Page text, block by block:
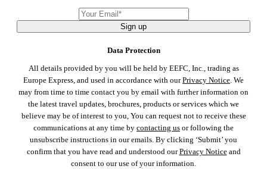
Sign up
Data Protection
All details provided by you will be held by EEFC, Inc., trading as
Europe Express, and used in accordance with ourPrivacy Notice. We
may from time to time contact you by email with further information on
the latest travel updates, brochures, products or services which we
believe may be of interest to you, You can request not to receive these
communications at any time by contacting us or following the
unsubscribe instructions in our emails. By clicking ‘Submit’ you
confirm that you have read and understood ourPrivacy Noticeand
consent to our use of your information.